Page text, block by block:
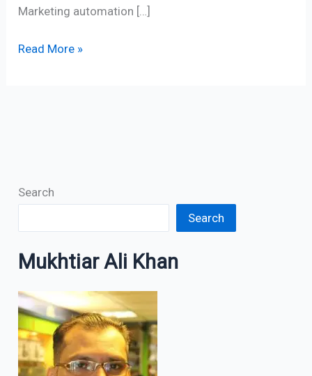
Marketing automation […]
Read More »
Search
Search
Mukhtiar Ali Khan